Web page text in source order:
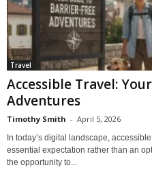
Travel
Accessible Travel:
Adventures
Timothy Smith - April 5, 2026
In today’s digital landscape,
essential expectation rather than an
the opportunity to...